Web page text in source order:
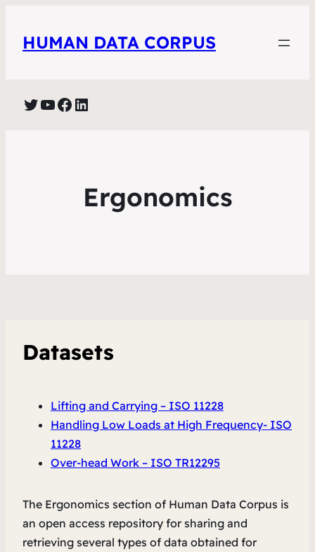
HUMAN DATA CORPUS
Twitter
YouTube
Facebook
LinkedIn
Ergonomics
Datasets
Lifting and Carrying – ISO 11228
Handling Low Loads at High Frequency- ISO
11228
Over-head Work – ISO TR12295
The Ergonomics section of Human Data Corpus is
an open access repository for sharing and
retrieving several types of data obtained for